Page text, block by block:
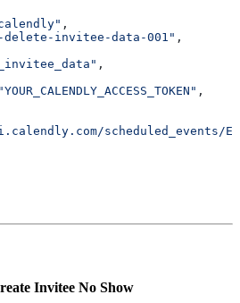
,
delete-invitee-data-001" ,
,
"YOUR_CALENDLY_ACCESS_TOKEN" ,
scheduled_events/
Invitee No Show